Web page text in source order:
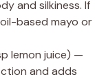
and silkiness. If
based mayo or
lemon juice) —
and adds